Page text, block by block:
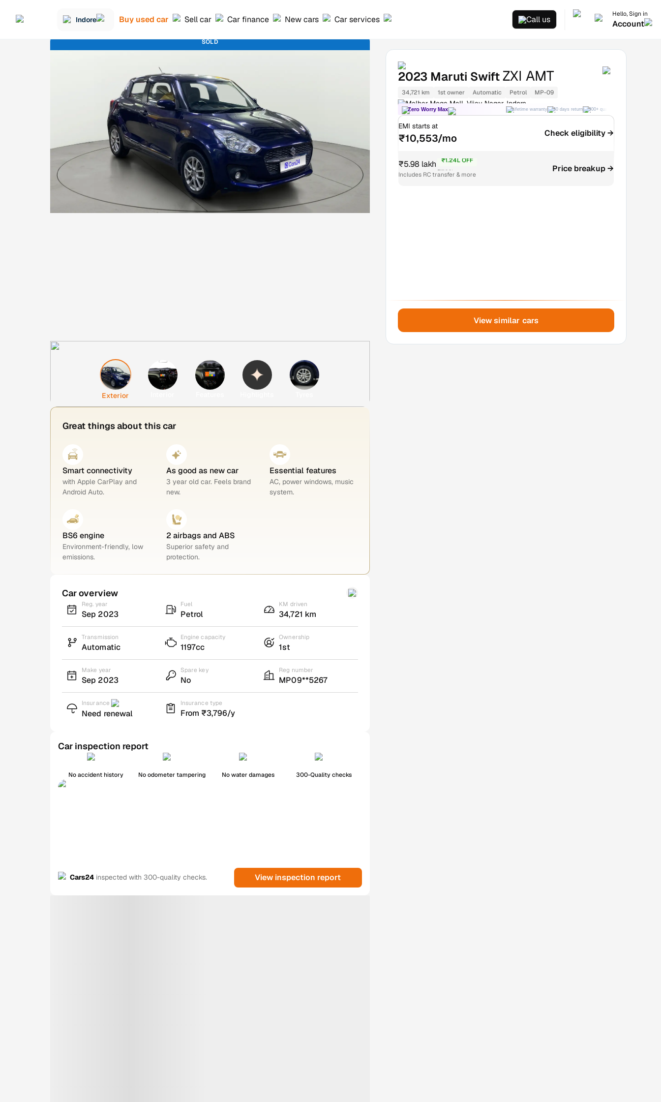
Indore Buy used car Sell car Car finance New cars Car services Call us
Hello, Sign in
Account
SOLD
Exterior
Great things about this car
Smart connectivity
with Apple CarPlay and
Android Auto.
As good as new car
3 year old car. Feels brand
new.
Essential features
AC, power windows, music
system.
BS6 engine
Environment-friendly, low
emissions.
2 airbags and ABS
Superior safety and
protection.
Car overview
Reg. year
Sep 2023
Fuel
Petrol
KM driven
34,721 km
Transmission
Automatic
Engine capacity
1197cc
Ownership
1st
Make year
Sep 2023
Spare key
No
Reg number
MP09**5267
Insurance
Need renewal
Insurance type
From ₹3,796/y
Car inspection report
No accident history No odometer tampering No water damages 300-Quality checks
Cars24 inspected with 300-quality checks. View inspection report
2023 Maruti SwiftZXI AMT
34,721 km 1st owner Automatic Petrol MP-09
Malhar Mega Mall, Vijay Nagar, Indore
Zero Worry Max Lifetime warranty 30 days return 300+ quality checks
EMI starts at
₹10,553/mo Check eligibility →
₹5.98 lakh
₹1.24L OFF
₹7.22L
Includes RC transfer & more
Price breakup →
View similar cars